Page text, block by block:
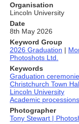
Organisation
Lincoln University
Date
8th May 2026
Keyword Group
2026 Graduation |
Photoshots Ltd.
Keywords
Graduation
Christchurch Town
Lincoln University
Academic processions
Photographer
Tony Stewart |